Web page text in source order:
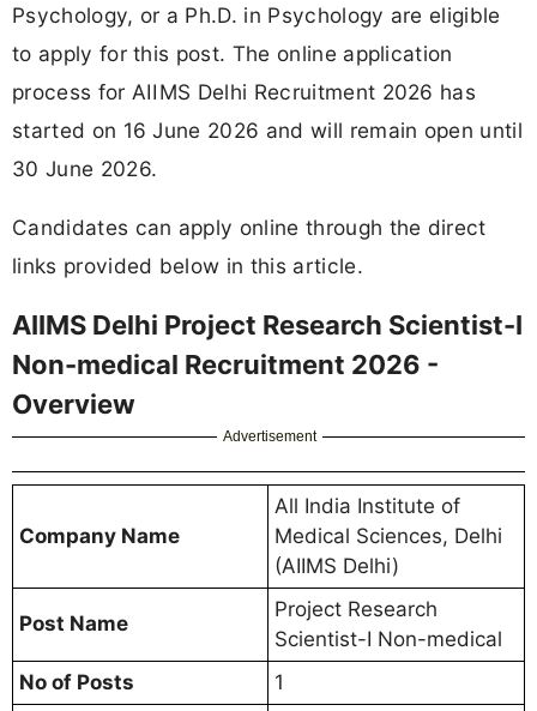
Psychology, or a Ph.D. in Psychology are eligible
to apply for this post. The online application
process for AIIMS Delhi Recruitment 2026 has
started on 16 June 2026 and will remain open until
30 June 2026.
Candidates can apply online through the direct
links provided below in this article.
AIIMS Delhi Project Research Scientist-I
Non-medical Recruitment 2026 -
Overview
Advertisement
Company Name
All India Institute of
Medical Sciences, Delhi
(AIIMS Delhi)
Post Name
Project Research
Scientist-I Non-medical
No of Posts
1